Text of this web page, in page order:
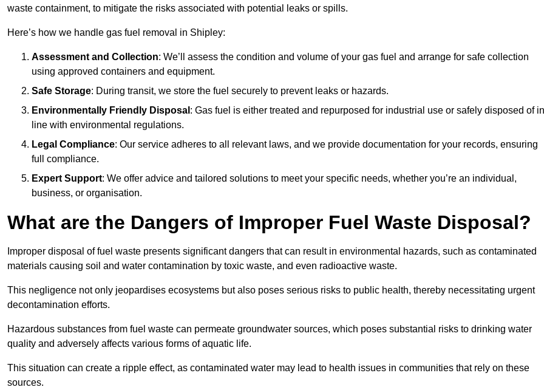
waste containment, to mitigate the risks associated with potential leaks or spills.
Here’s how we handle gas fuel removal in Shipley:
Assessment and Collection: We’ll assess the condition and volume of your gas fuel and arrange for safe collection
using approved containers and equipment.
Safe Storage: During transit, we store the fuel securely to prevent leaks or hazards.
Environmentally Friendly Disposal : Gas fuel is either treated and repurposed for industrial use or safely disposed of in
line with environmental regulations.
Legal Compliance: Our service adheres to all relevant laws, and we provide documentation for your records, ensuring
full compliance.
Expert Support: We offer advice and tailored solutions to meet your specific needs, whether you’re an individual,
business, or organisation.
What are the Dangers of Improper Fuel Waste Disposal?
Improper disposal of fuel waste presents significant dangers that can result in environmental hazards, such as contaminated
materials causing soil and water contamination by toxic waste, and even radioactive waste.
This negligence not only jeopardises ecosystems but also poses serious risks to public health, thereby necessitating urgent
decontamination efforts.
Hazardous substances from fuel waste can permeate groundwater sources, which poses substantial risks to drinking water
quality and adversely affects various forms of aquatic life.
This situation can create a ripple effect, as contaminated water may lead to health issues in communities that rely on these
sources.